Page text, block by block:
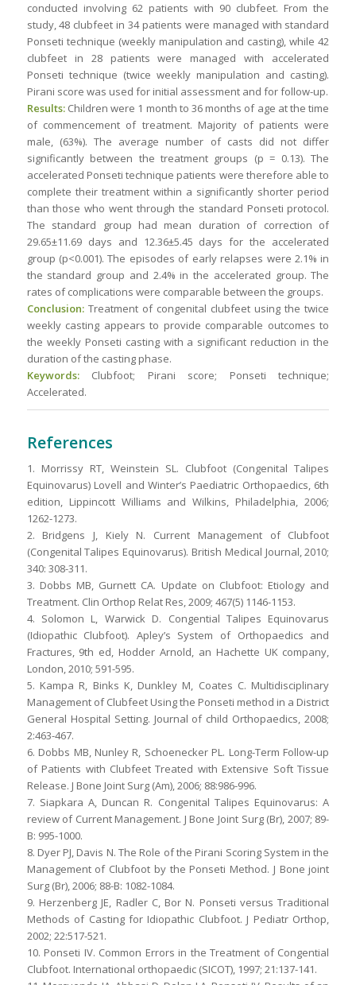
conducted involving 62 patients with 90 clubfeet. From the
study, 48 clubfeet in 34 patients were managed with standard
Ponseti technique (weekly manipulation and casting), while 42
clubfeet in 28 patients were managed with accelerated
Ponseti technique (twice weekly manipulation and casting).
Pirani score was used for initial assessment and for follow-up.
Results:Children were 1 month to 36 months of age at the time
of commencement of treatment. Majority of patients were
male, (63%). The average number of casts did not differ
significantly between the treatment groups (p = 0.13). The
accelerated Ponseti technique patients were therefore able to
complete their treatment within a significantly shorter period
than those who went through the standard Ponseti protocol.
The standard group had mean duration of correction of
29.65±11.69 days and 12.36±5.45 days for the accelerated
group (p<0.001). The episodes of early relapses were 2.1% in
the standard group and 2.4% in the accelerated group. The
rates of complications were comparable between the groups.
Conclusion:Treatment of congenital clubfeet using the twice
weekly casting appears to provide comparable outcomes to
the weekly Ponseti casting with a significant reduction in the
duration of the casting phase.
Keywords:Clubfoot; Pirani score; Ponseti technique;
Accelerated.
References
1. Morrissy RT, Weinstein SL. Clubfoot (Congenital Talipes
Equinovarus) Lovell and Winter’s Paediatric Orthopaedics, 6th
edition, Lippincott Williams and Wilkins, Philadelphia, 2006;
1262-1273.
2. Bridgens J, Kiely N. Current Management of Clubfoot
(Congenital Talipes Equinovarus). British Medical Journal, 2010;
340: 308-311.
3. Dobbs MB, Gurnett CA. Update on Clubfoot: Etiology and
Treatment. Clin Orthop Relat Res, 2009; 467(5) 1146-1153.
4. Solomon L, Warwick D. Congential Talipes Equinovarus
(Idiopathic Clubfoot). Apley’s System of Orthopaedics and
Fractures, 9th ed, Hodder Arnold, an Hachette UK company,
London, 2010; 591-595.
5. Kampa R, Binks K, Dunkley M, Coates C. Multidisciplinary
Management of Clubfeet Using the Ponseti method in a District
General Hospital Setting. Journal of child Orthopaedics, 2008;
2:463-467.
6. Dobbs MB, Nunley R, Schoenecker PL. Long-Term Follow-up
of Patients with Clubfeet Treated with Extensive Soft Tissue
Release. J Bone Joint Surg (Am), 2006; 88:986-996.
7. Siapkara A, Duncan R. Congenital Talipes Equinovarus: A
review of Current Management. J Bone Joint Surg (Br), 2007; 89-
B: 995-1000.
8. Dyer PJ, Davis N. The Role of the Pirani Scoring System in the
Management of Clubfoot by the Ponseti Method. J Bone joint
Surg (Br), 2006; 88-B: 1082-1084.
9. Herzenberg JE, Radler C, Bor N. Ponseti versus Traditional
Methods of Casting for Idiopathic Clubfoot. J Pediatr Orthop,
2002; 22:517-521.
10. Ponseti IV. Common Errors in the Treatment of Congential
Clubfoot. International orthopaedic (SICOT), 1997; 21:137-141.